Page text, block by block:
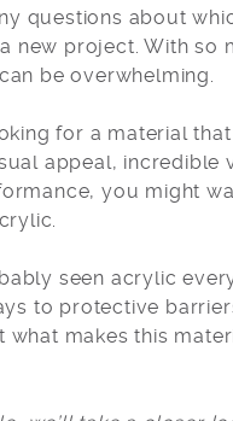
questions about
new project. With so
be overwhelming.
for a material
appeal, incredible
you might
seen acrylic
to protective
what makes this